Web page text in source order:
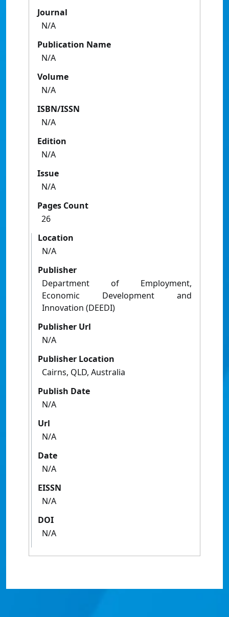
Journal
N/A
Publication Name
N/A
Volume
N/A
ISBN/ISSN
N/A
Edition
N/A
Issue
N/A
Pages Count
26
Location
N/A
Publisher
Department of Employment,
Economic Development and
Innovation (DEEDI)
Publisher Url
N/A
Publisher Location
Cairns, QLD, Australia
Publish Date
N/A
Url
N/A
Date
N/A
EISSN
N/A
DOI
N/A